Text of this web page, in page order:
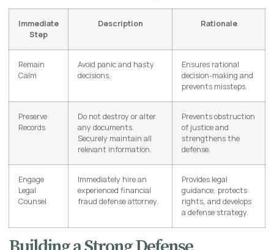
Immediate
Step
Description Rationale
Remain
Calm
Avoid panic and hasty
decisions.
Ensures rational
decision-making and
prevents missteps.
Preserve
Records
Do not destroy or alter
any documents.
Securely maintain all
relevant information.
Prevents obstruction
of justice and
strengthens the
defense.
Engage
Legal
Counsel
Immediately hire an
experienced financial
fraud defense attorney.
Provides legal
guidance, protects
rights, and develops
a defense strategy.